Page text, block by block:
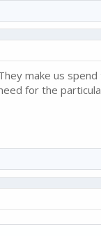
make us
for the